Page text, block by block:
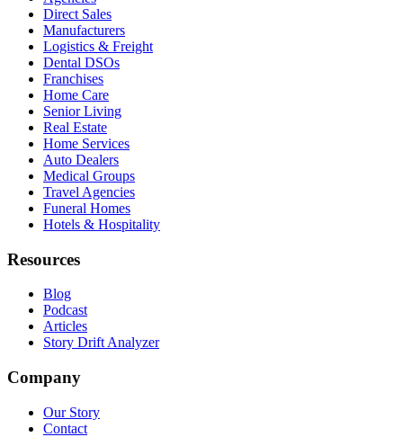
Direct Sales
Manufacturers
Logistics & Freight
Dental DSOs
Franchises
Home Care
Senior Living
Real Estate
Home Services
Auto Dealers
Medical Groups
Travel Agencies
Funeral Homes
Hotels & Hospitality
Resources
Blog
Podcast
Articles
Story Drift Analyzer
Company
Our Story
Contact